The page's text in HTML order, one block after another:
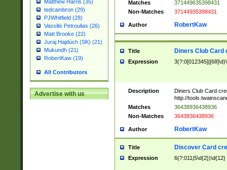
Matthew Harris (35)
tedcambron (29)
PJWhitfield (28)
Vassilis Petroulias (26)
Matt Brooke (22)
Juraj Hajdúch (SK) (21)
Mukundh (21)
RobertKaw (19)
All Contributors
Advertise with us
Matches
371449635398431
Non-Matches
37144935398431
Author RobertKaw
Title Diners Club Card
Expression
Description
Diners Club Card
http://
Matches
36438936438936
Non-Matches
3643836438936
Author RobertKaw
Title Discover Card
Expression 6(?:011|5\d{2})\d{12}